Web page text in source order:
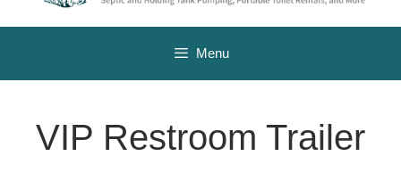
Menu
VIP Restroom Trailer